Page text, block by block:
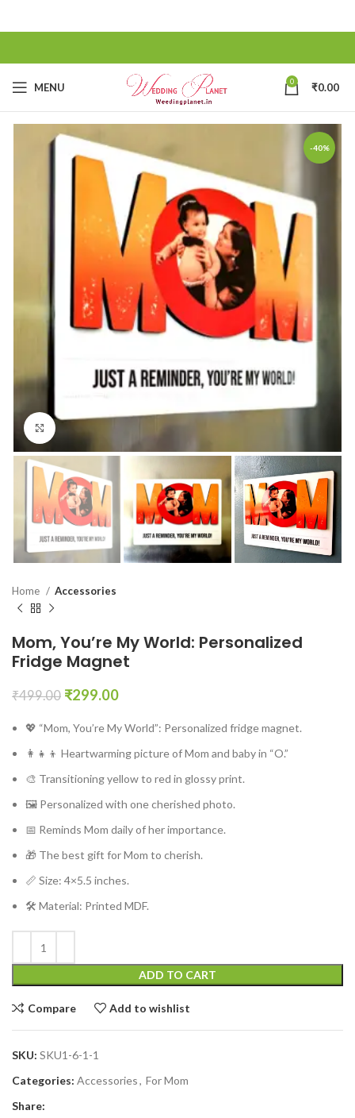
MENU 0 ₹0.00
-40%
Home Accessories
Mom, You’re My World: Personalized
Fridge Magnet
₹499.00 ₹299.00
💖 “Mom, You’re My World”: Personalized fridge magnet.
👩‍👧‍👦 Heartwarming picture of Mom and baby in “O.”
🎨 Transitioning yellow to red in glossy print.
🖼️ Personalized with one cherished photo.
📅 Reminds Mom daily of her importance.
🎁 The best gift for Mom to cherish.
📏 Size: 4×5.5 inches.
🛠️ Material: Printed MDF.
ADD TO CART
Compare Add to wishlist
SKU: SKU1-6-1-1
Categories: Accessories, For Mom
Share: